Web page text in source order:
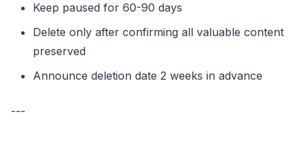
Keep paused for 60-90 days
Delete only after confirming all valuable content
preserved
Announce deletion date 2 weeks in advance
---